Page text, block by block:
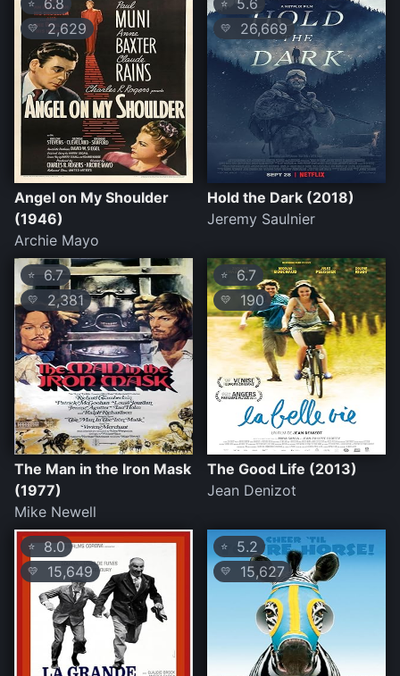
⭐ 6.8
💛 2,629
Angel on My Shoulder
(1946)
Archie Mayo
⭐ 5.6
💛 26,669
Hold the Dark (2018)
Jeremy Saulnier
⭐ 6.7
💛 2,381
The Man in the Iron Mask
(1977)
Mike Newell
⭐ 6.7
💛 190
The Good Life (2013)
Jean Denizot
⭐8.0
💛 15,649
⭐ 5.2
💛 15,627